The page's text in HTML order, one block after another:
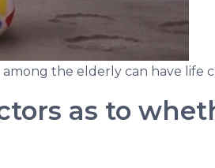
the elderly can have life
as to